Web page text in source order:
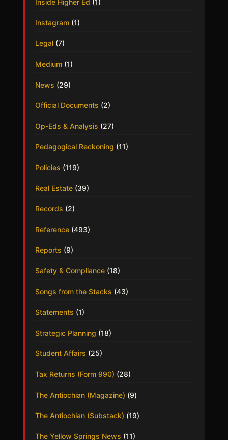
Inside Higher Ed (1)
Instagram(1)
Legal(7)
Medium(1)
News (29)
Official Documents (2)
Op-Eds & Analysis (27)
Pedagogical Reckoning (11)
Policies (119)
Real Estate(39)
Records (2)
Reference(493)
Reports (9)
Safety & Compliance(18)
Songs from the Stacks (43)
Statements (1)
Strategic Planning (18)
Student Affairs (25)
Tax Returns (Form 990) (28)
The Antiochian (Magazine) (9)
The Antiochian (Substack) (19)
The Yellow Springs News (11)